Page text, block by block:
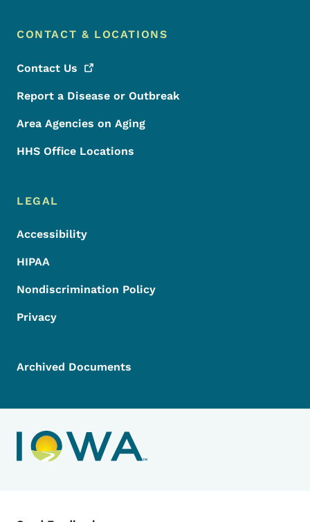
CONTACT & LOCATIONS
Contact Us
Report a Disease or Outbreak
Area Agencies on Aging
HHS Office Locations
LEGAL
Accessibility
HIPAA
Nondiscrimination Policy
Privacy
Archived Documents